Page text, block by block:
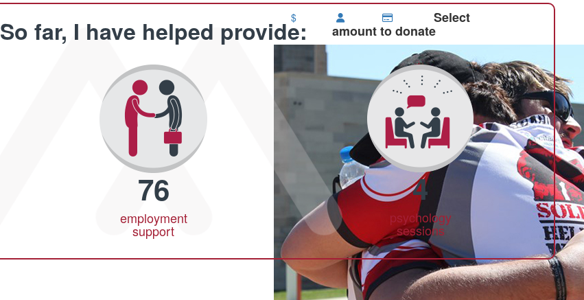
$ Select
amount to donate
So far, I have helped provide:
76
employment
support
4
psychology
sessions